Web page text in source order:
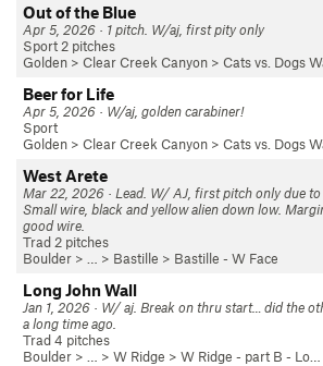
Out of the Blue
Apr 5, 2026 · 1 pitch. W/aj, first pity only
Sport 2 pitches
Golden > Clear Creek Canyon > Cats vs. Dogs
Beer for Life
Apr 5, 2026 · W/aj, golden carabiner!
Sport
Golden > Clear Creek Canyon > Cats vs. Dogs
West Arete
Mar 22, 2026 · Lead. W/ AJ, first pitch only due to
Small wire, black and yellow alien down low.
good wire.
Trad 2 pitches
Boulder > … > Bastille > Bastille - W Face
Long John Wall
Jan 1, 2026 · W/ aj. Break on thru start… did the
a long time ago.
Trad 4 pitches
Boulder > … > W Ridge > W Ridge - part B - Lo…